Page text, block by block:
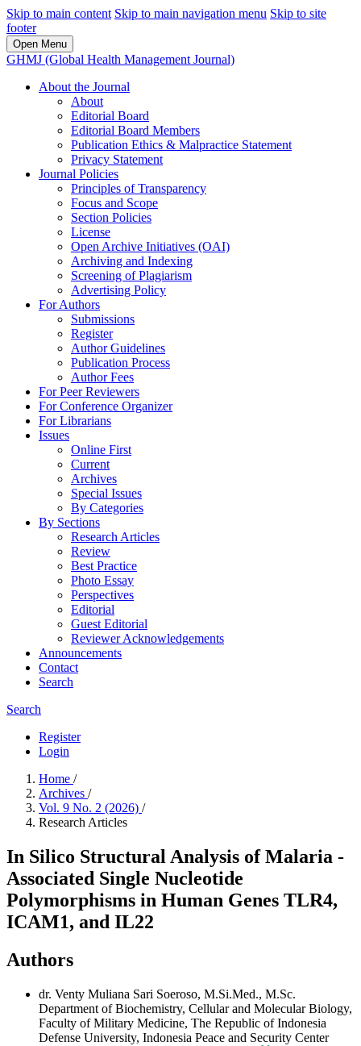
Skip to main content Skip to main navigation menu Skip to site
footer
Open Menu
GHMJ (Global Health Management Journal)
About the Journal
About
Editorial Board
Editorial Board Members
Publication Ethics & Malpractice Statement
Privacy Statement
Journal Policies
Principles of Transparency
Focus and Scope
Section Policies
License
Open Archive Initiatives (OAI)
Archiving and Indexing
Screening of Plagiarism
Advertising Policy
For Authors
Submissions
Register
Author Guidelines
Publication Process
Author Fees
For Peer Reviewers
For Conference Organizer
For Librarians
Issues
Online First
Current
Archives
Special Issues
By Categories
By Sections
Research Articles
Review
Best Practice
Photo Essay
Perspectives
Editorial
Guest Editorial
Reviewer Acknowledgements
Announcements
Contact
Search
Search
Register
Login
Home /
Archives /
Vol. 9 No. 2 (2026) /
Research Articles
In Silico Structural Analysis of Malaria -
Associated Single Nucleotide
Polymorphisms in Human Genes TLR4,
ICAM1, and IL22
Authors
dr. Venty Muliana Sari Soeroso, M.Si.Med., M.Sc.
Department of Biochemistry, Cellular and Molecular Biology,
Faculty of Military Medicine, The Republic of Indonesia
Defense University, Indonesia Peace and Security Center